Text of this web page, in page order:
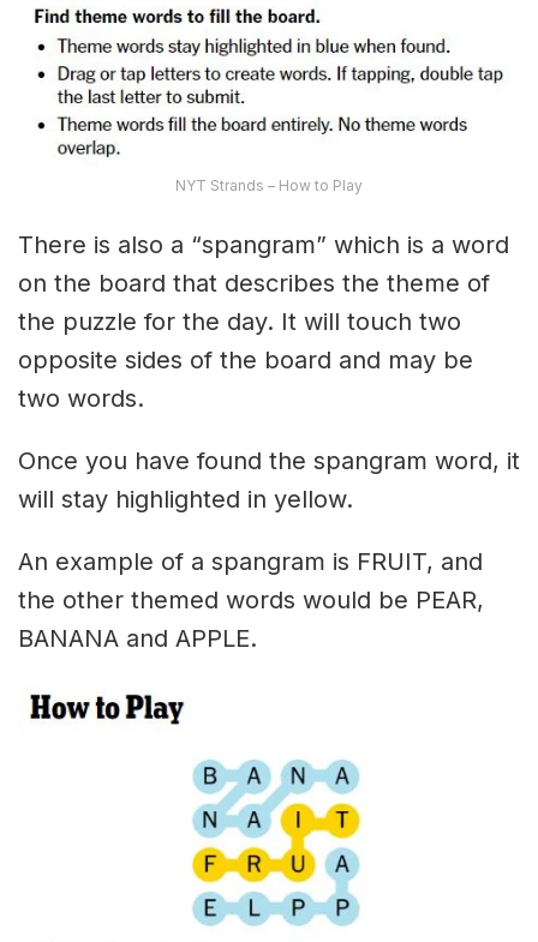
NYT Strands – How to Play
There is also a “spangram” which is a word
on the board that describes the theme of
the puzzle for the day. It will touch two
opposite sides of the board and may be
two words.
Once you have found the spangram word, it
will stay highlighted in yellow.
An example of a spangram is FRUIT, and
the other themed words would be PEAR,
BANANA and APPLE.